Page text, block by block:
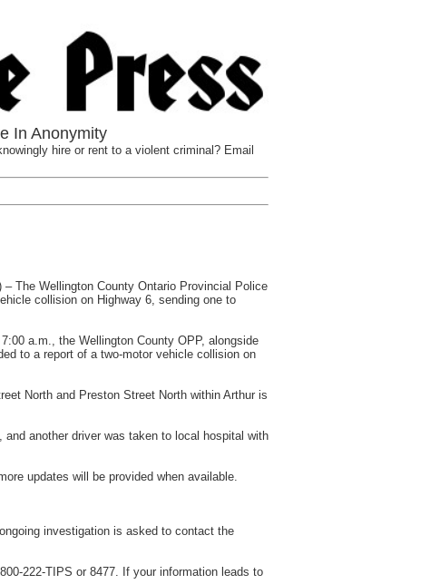
In Anonymity
hire or rent to a violent criminal? Email
– The Wellington County Ontario Provincial Police
collision on Highway 6, sending one to
a.m., the Wellington County OPP, alongside
to a report of a two-motor vehicle collision on
North and Preston Street North within Arthur is
another driver was taken to local hospital with
updates will be provided when available.
investigation is asked to contact the
222-TIPS or 8477. If your information leads to